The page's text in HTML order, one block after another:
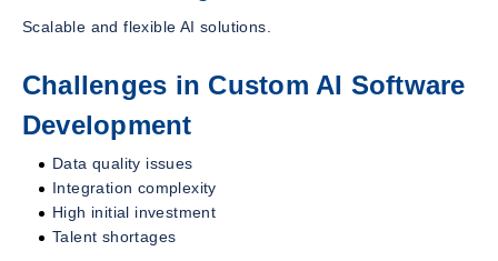
Scalable and flexible AI solutions.
Challenges in Custom AI Software
Development
Data quality issues
Integration complexity
High initial investment
Talent shortages